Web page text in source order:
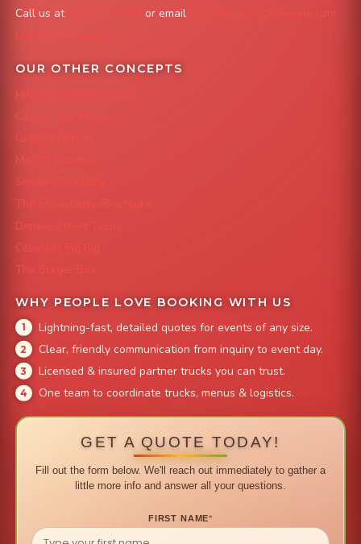
Call us at or email
info@FoodTruckAvenue.com
Leave us a Google Review
OUR OTHER CONCEPTS
Mile High Cheesesteaks
Capital City Wraps
Grazing Denver
Mac 'N Noodles
Smokin' Zo's BBQ
The Strawberry Shortcake
Denver Street Tacos
Colorado Pig Rig
The Burger Bus
WHY PEOPLE LOVE BOOKING WITH US
Lightning-fast, detailed quotes for events of any size.
Clear, friendly communication from inquiry to event day.
Licensed & insured partner trucks you can trust.
One team to coordinate trucks, menus & logistics.
GET A QUOTE TODAY!
Fill out the form below. We'll reach out immediately to gather a
little more info and answer all your questions.
FIRST NAME*